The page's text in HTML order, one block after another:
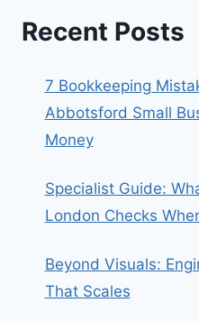
Recent Posts
7 Bookkeeping
Abbotsford Small
Money
Specialist Guide:
London Checks
Beyond Visuals:
That Scales